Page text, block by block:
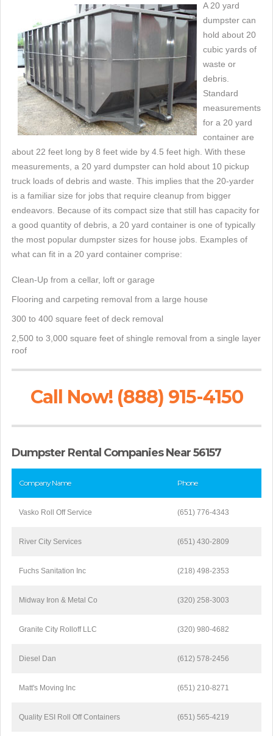
A 20 yard
dumpster can
hold about 20
cubic yards of
waste or
debris.
Standard
measurements
for a 20 yard
container are
about 22 feet long by 8 feet wide by 4.5 feet high. With these
measurements, a 20 yard dumpster can hold about 10 pickup
truck loads of debris and waste. This implies that the 20-yarder
is a familiar size for jobs that require cleanup from bigger
endeavors. Because of its compact size that still has capacity for
a good quantity of debris, a 20 yard container is one of typically
the most popular dumpster sizes for house jobs. Examples of
what can fit in a 20 yard container comprise:
Clean-Up from a cellar, loft or garage
Flooring and carpeting removal from a large house
300 to 400 square feet of deck removal
2,500 to 3,000 square feet of shingle removal from a single layer
roof
Call Now! (888) 915-4150
Dumpster Rental Companies Near 56157
Company Name Phone
Vasko Roll Off Service (651) 776-4343
River City Services (651) 430-2809
Fuchs Sanitation Inc (218) 498-2353
Midway Iron & Metal Co (320) 258-3003
Granite City Rolloff LLC (320) 980-4682
Diesel Dan (612) 578-2456
Matt's Moving Inc (651) 210-8271
Quality ESI Roll Off Containers (651) 565-4219